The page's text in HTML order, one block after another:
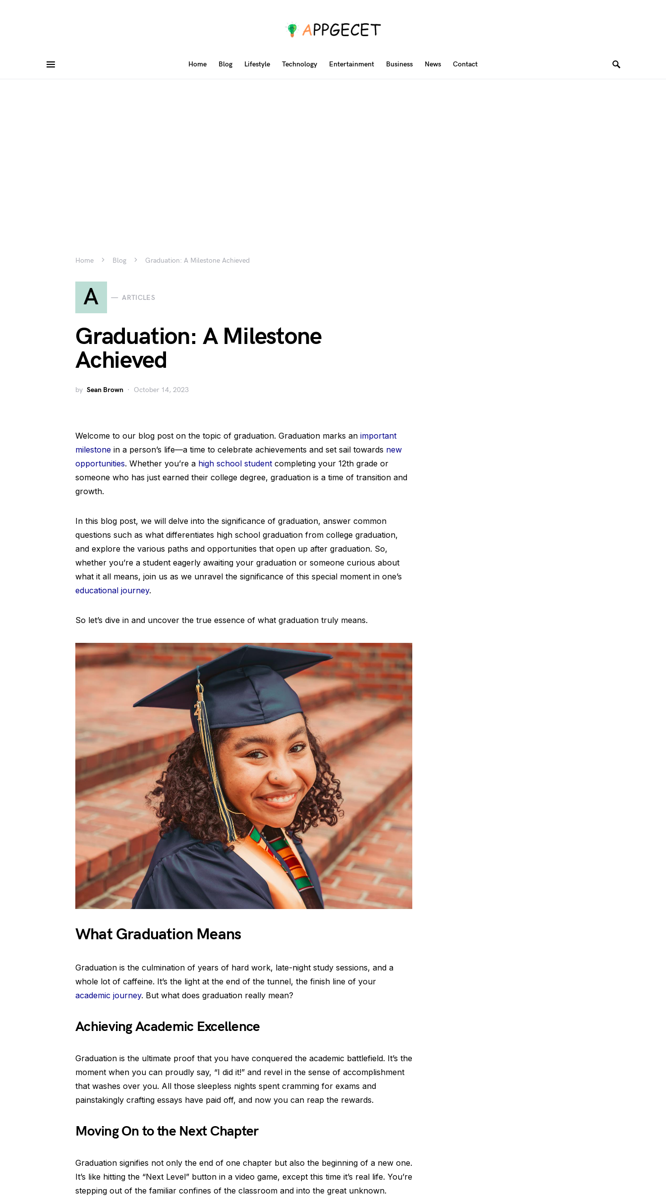
Home Blog Lifestyle Technology Entertainment Business News Contact
Home Blog Graduation: A Milestone Achieved
A ARTICLES
Graduation: A Milestone
Achieved
by Sean Brown October 14, 2023
Welcome to our blog post on the topic of graduation. Graduation marks an important
milestone in a person’s life—a time to celebrate achievements and set sail towards new
opportunities. Whether you’re a high school student completing your 12th grade or
someone who has just earned their college degree, graduation is a time of transition and
growth.
In this blog post, we will delve into the significance of graduation, answer common
questions such as what differentiates high school graduation from college graduation,
and explore the various paths and opportunities that open up after graduation. So,
whether you’re a student eagerly awaiting your graduation or someone curious about
what it all means, join us as we unravel the significance of this special moment in one’s
educational journey.
So let’s dive in and uncover the true essence of what graduation truly means.
What Graduation Means
Graduation is the culmination of years of hard work, late-night study sessions, and a
whole lot of caffeine. It’s the light at the end of the tunnel, the finish line of your
academic journey. But what does graduation really mean?
Achieving Academic Excellence
Graduation is the ultimate proof that you have conquered the academic battlefield. It’s the
moment when you can proudly say, “I did it!” and revel in the sense of accomplishment
that washes over you. All those sleepless nights spent cramming for exams and
painstakingly crafting essays have paid off, and now you can reap the rewards.
Moving On to the Next Chapter
Graduation signifies not only the end of one chapter but also the beginning of a new one.
It’s like hitting the “Next Level” button in a video game, except this time it’s real life. You’re
stepping out of the familiar confines of the classroom and into the great unknown.